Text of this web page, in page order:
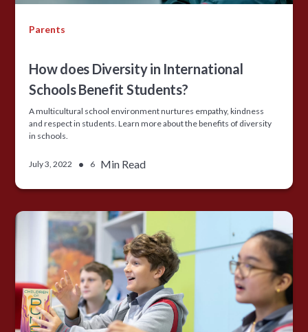
Parents
How does Diversity in International
Schools Benefit Students?
A multicultural school environment nurtures empathy, kindness
and respect in students. Learn more about the benefits of diversity
in schools.
July 3, 2022 • 6 Min Read